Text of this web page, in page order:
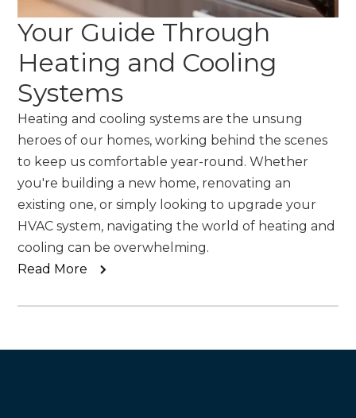
Your Guide Through
Heating and Cooling
Systems
Heating and cooling systems are the unsung
heroes of our homes, working behind the scenes
to keep us comfortable year-round. Whether
you're building a new home, renovating an
existing one, or simply looking to upgrade your
HVAC system, navigating the world of heating and
cooling can be overwhelming.
Read More